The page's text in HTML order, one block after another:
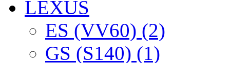
LEXUS
ES (VV60) (2)
GS (S140) (1)